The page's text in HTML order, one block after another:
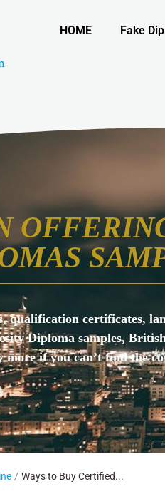
HOME Fake
qualification certificates,
Diploma samples,
more if you can’t find the
/ Ways to Buy Certified...